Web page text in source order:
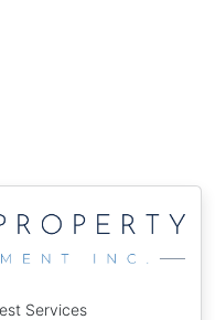
Services